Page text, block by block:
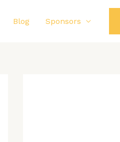
Blog Sponsors